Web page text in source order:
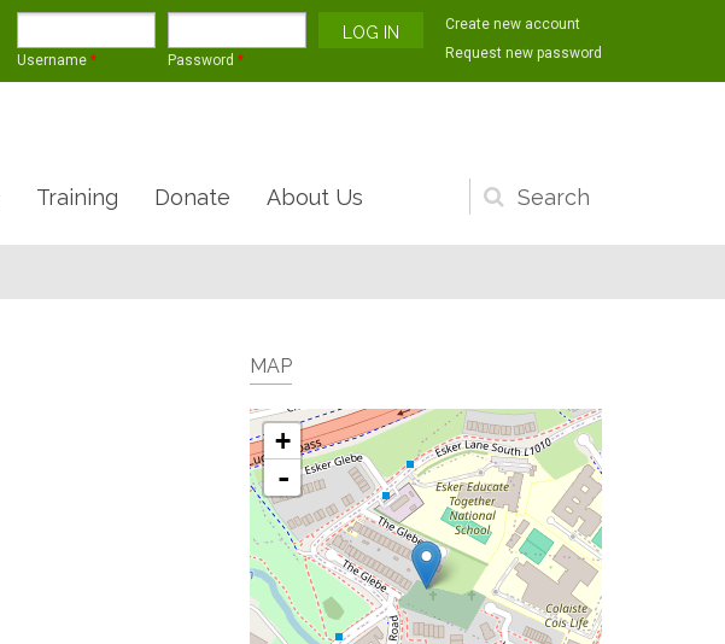
Username * Password *
Create new account
Request new password
Search
form
Training Donate About Us
MAP
+
-